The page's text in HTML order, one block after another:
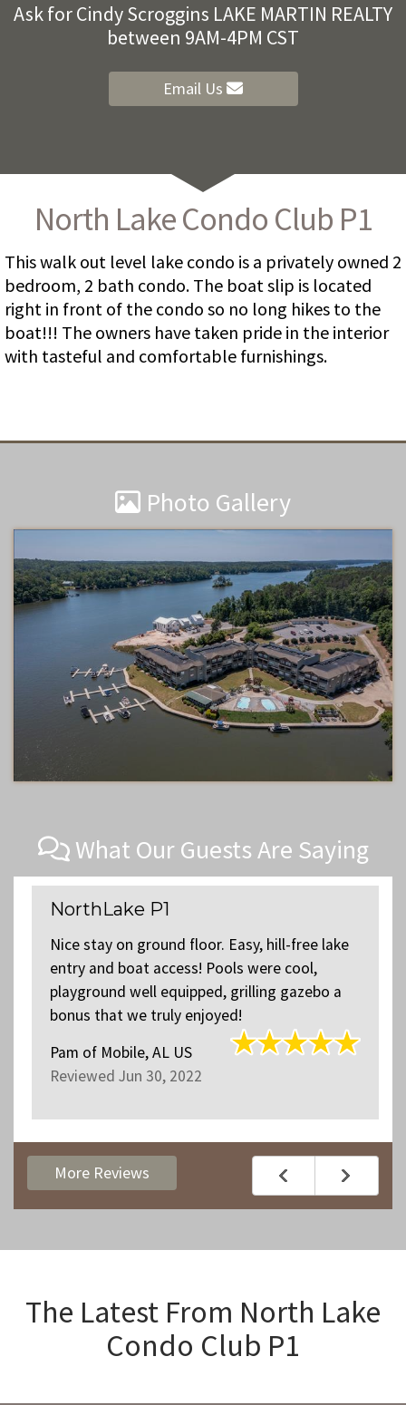
Ask for Cindy Scroggins LAKE MARTIN REALTY
between 9AM-4PM CST
Email Us
North Lake Condo Club P1
This walk out level lake condo is a privately owned 2
bedroom, 2 bath condo. The boat slip is located
right in front of the condo so no long hikes to the
boat!!! The owners have taken pride in the interior
with tasteful and comfortable furnishings.
Photo Gallery
What Our Guests Are Saying
NorthLake P1
Nice stay on ground floor. Easy, hill-free lake
entry and boat access! Pools were cool,
playground well equipped, grilling gazebo a
bonus that we truly enjoyed!
Pam of Mobile, AL US
Reviewed Jun 30, 2022
More Reviews
The Latest From North Lake
Condo Club P1